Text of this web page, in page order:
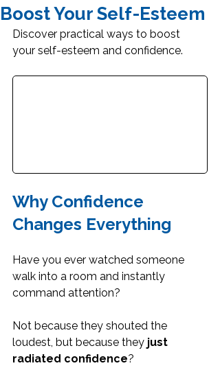
Boost Your Self-Esteem
Discover practical ways to boost
your self-esteem and confidence.
Why Confidence
Changes Everything
Have you ever watched someone
walk into a room and instantly
command attention?
Not because they shouted the
loudest, but because they just
radiated confidence?